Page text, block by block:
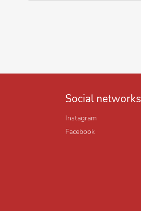
Social networks
Instagram
Facebook